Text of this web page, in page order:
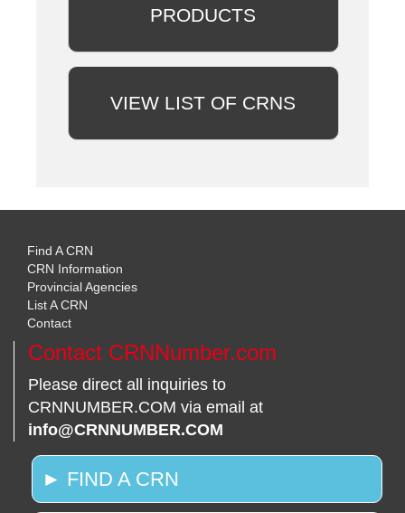
PRODUCTS
VIEW LIST OF CRNS
Find A CRN
CRN Information
Provincial Agencies
List A CRN
Contact
Contact CRNNumber.com
Please direct all inquiries to
CRNNUMBER.COM via email at
info@CRNNUMBER.COM
► FIND A CRN